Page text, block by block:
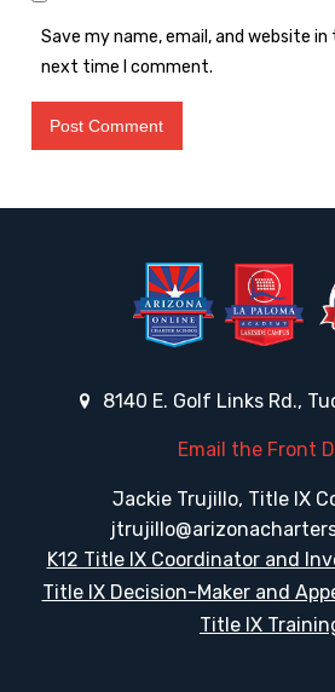
Save my name, email, and website
next time I comment.
8140 E. Golf Links Rd.,
Email the Front
Jackie Trujillo, Title IX
K12 Title IX Coordinator and
Title IX Decision-Maker and
Title IX